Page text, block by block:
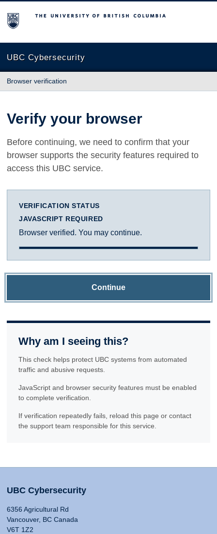
The University of British Columbia
UBC Cybersecurity
Browser verification
Verify your browser
Before continuing, we need to confirm that your
browser supports the security features required to
access this UBC service.
VERIFICATION STATUS
JAVASCRIPT REQUIRED
Browser verified. You may continue.
Continue
Why am I seeing this?
This check helps protect UBC systems from automated
traffic and abusive requests.
JavaScript and browser security features must be enabled
to complete verification.
If verification repeatedly fails, reload this page or contact
the support team responsible for this service.
UBC Cybersecurity
6356 Agricultural Rd
Vancouver, BC Canada
V6T 1Z2